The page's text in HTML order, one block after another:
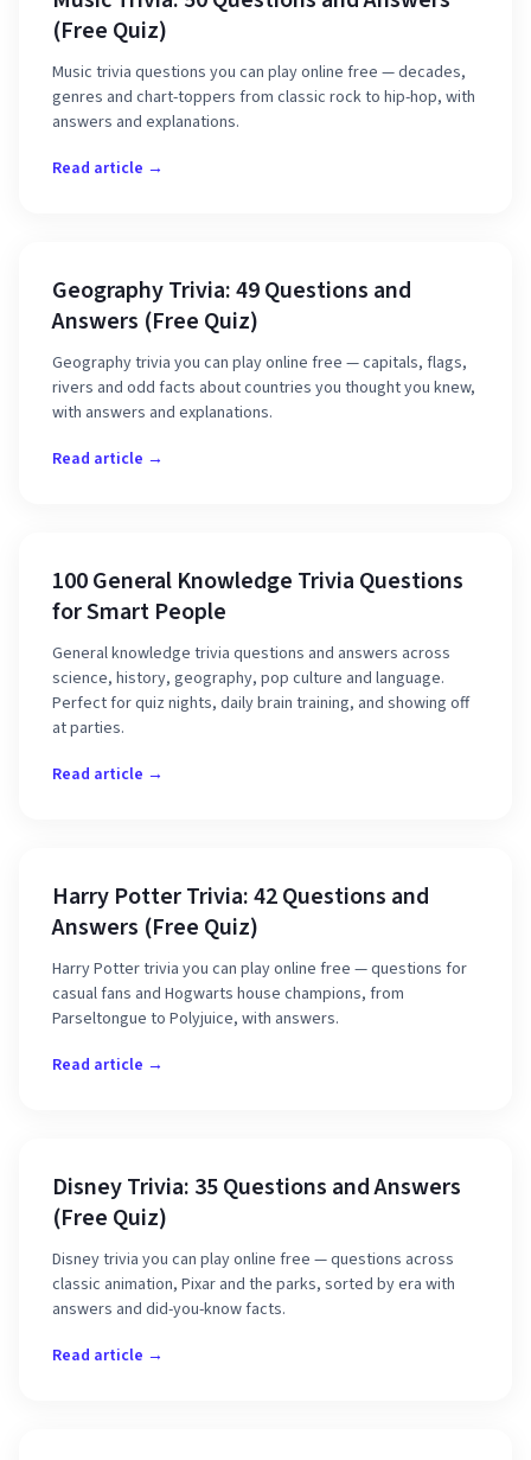
(Free Quiz)
Music trivia questions you can play online free — decades,
genres and chart-toppers from classic rock to hip-hop, with
answers and explanations.
Read article →
Geography Trivia: 49 Questions and
Answers (Free Quiz)
Geography trivia you can play online free — capitals, flags,
rivers and odd facts about countries you thought you knew,
with answers and explanations.
Read article →
100 General Knowledge Trivia Questions
for Smart People
General knowledge trivia questions and answers across
science, history, geography, pop culture and language.
Perfect for quiz nights, daily brain training, and showing off
at parties.
Read article →
Harry Potter Trivia: 42 Questions and
Answers (Free Quiz)
Harry Potter trivia you can play online free — questions for
casual fans and Hogwarts house champions, from
Parseltongue to Polyjuice, with answers.
Read article →
Disney Trivia: 35 Questions and Answers
(Free Quiz)
Disney trivia you can play online free — questions across
classic animation, Pixar and the parks, sorted by era with
answers and did-you-know facts.
Read article →